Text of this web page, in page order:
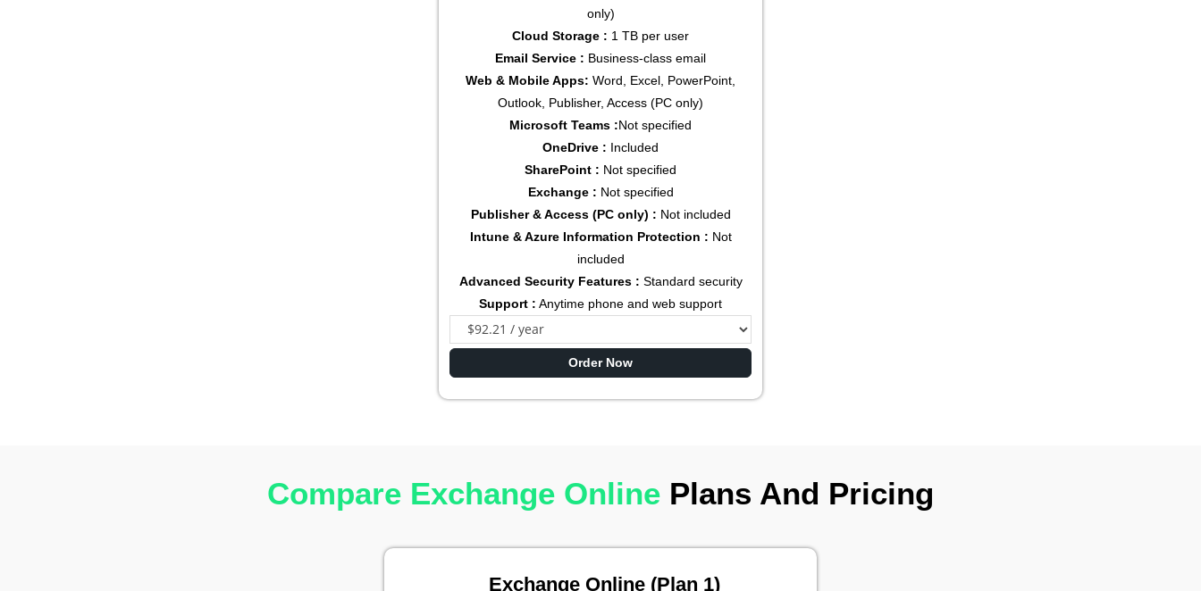
only)
Cloud Storage : 1 TB per user
Email Service : Business-class email
Web & Mobile Apps: Word, Excel, PowerPoint,
Outlook, Publisher, Access (PC only)
Microsoft Teams :Not specified
OneDrive : Included
SharePoint : Not specified
Exchange : Not specified
Publisher & Access (PC only) : Not included
Intune & Azure Information Protection : Not
included
Advanced Security Features : Standard security
Support : Anytime phone and web support
Order Now
Compare Exchange Online Plans And Pricing
Exchange Online (Plan 1)